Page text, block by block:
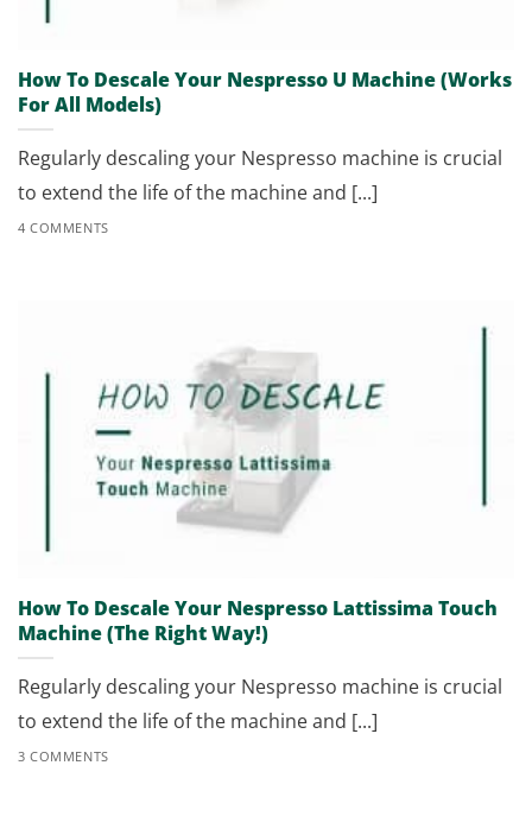
How To Descale Your Nespresso U Machine (Works
For All Models)
Regularly descaling your Nespresso machine is crucial
to extend the life of the machine and [...]
4 COMMENTS
How To Descale Your Nespresso Lattissima Touch
Machine (The Right Way!)
Regularly descaling your Nespresso machine is crucial
to extend the life of the machine and [...]
3 COMMENTS